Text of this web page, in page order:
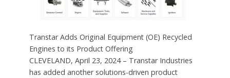
Transtar Adds Original Equipment (OE) Recycled
Engines to its Product Offering
CLEVELAND, April 23, 2024 – Transtar Industries
has added another solutions-driven product